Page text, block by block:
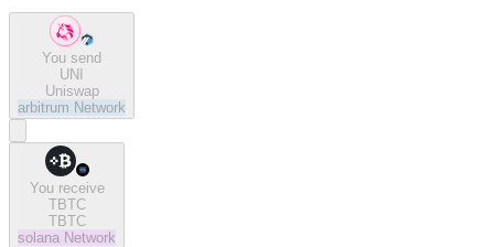
You send
UNI
Uniswap
arbitrum Network
You receive
TBTC
TBTC
solana Network